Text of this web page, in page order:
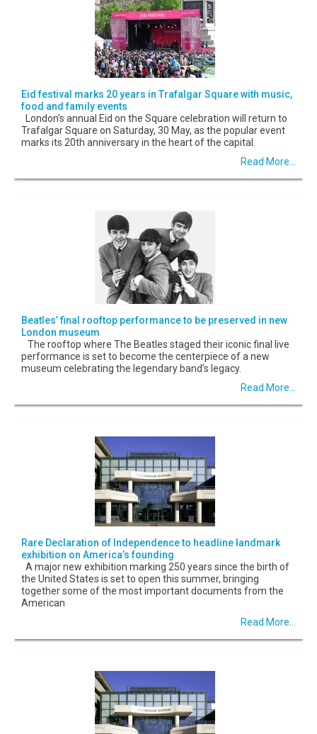
Eid festival marks 20 years in Trafalgar Square with music,
food and family events
London’s annual Eid on the Square celebration will return to
Trafalgar Square on Saturday, 30 May, as the popular event
marks its 20th anniversary in the heart of the capital.
Read More...
Beatles’ final rooftop performance to be preserved in new
London museum
The rooftop where The Beatles staged their iconic final live
performance is set to become the centerpiece of a new
museum celebrating the legendary band’s legacy.
Read More...
Rare Declaration of Independence to headline landmark
exhibition on America’s founding
A major new exhibition marking 250 years since the birth of
the United States is set to open this summer, bringing
together some of the most important documents from the
American
Read More...